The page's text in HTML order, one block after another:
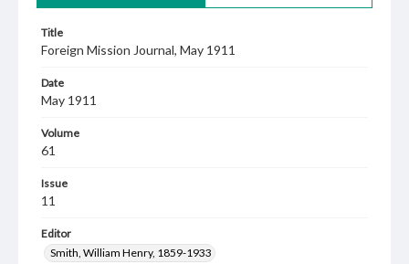
Title
Foreign Mission Journal, May 1911
Date
May 1911
Volume
61
Issue
11
Editor
Smith, William Henry, 1859-1933